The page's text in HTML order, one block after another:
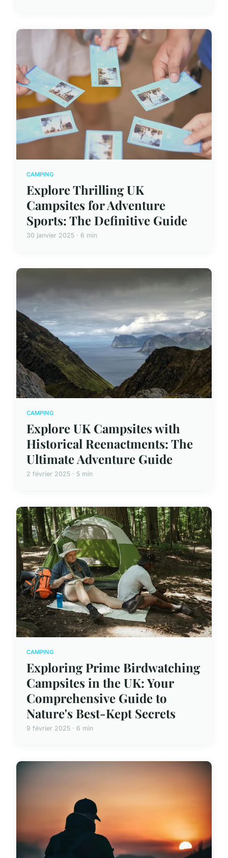
CAMPING
Explore Thrilling UK
Campsites for Adventure
Sports: The Definitive Guide
30 janvier 2025 · 6 min
CAMPING
Explore UK Campsites with
Historical Reenactments: The
Ultimate Adventure Guide
2 février 2025 · 5 min
CAMPING
Exploring Prime Birdwatching
Campsites in the UK: Your
Comprehensive Guide to
Nature's Best-Kept Secrets
9 février 2025 · 6 min